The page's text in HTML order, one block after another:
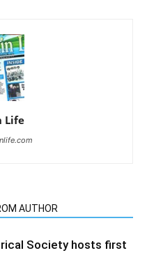
Life
AUTHOR
Society hosts first